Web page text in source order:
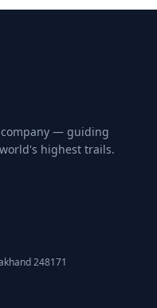
— guiding
highest trails.
248171